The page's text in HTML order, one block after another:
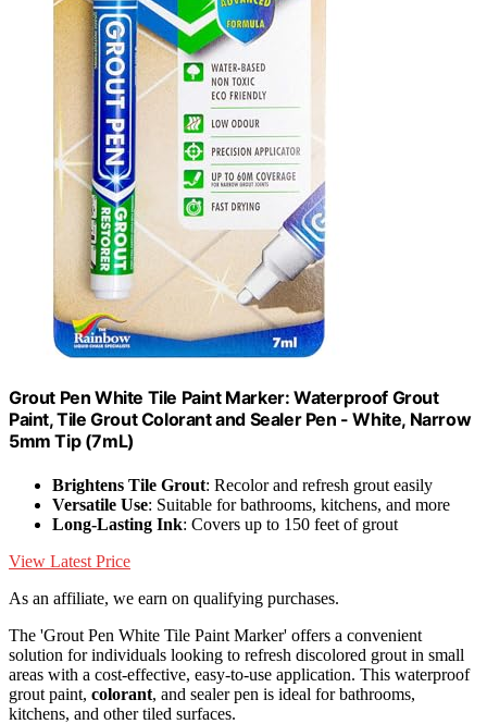
Grout Pen White Tile Paint Marker: Waterproof Grout
Paint, Tile Grout Colorant and Sealer Pen - White, Narrow
5mm Tip (7mL)
Brightens Tile Grout: Recolor and refresh grout easily
Versatile Use: Suitable for bathrooms, kitchens, and more
Long-Lasting Ink: Covers up to 150 feet of grout
View Latest Price
As an affiliate, we earn on qualifying purchases.
The 'Grout Pen White Tile Paint Marker' offers a convenient
solution for individuals looking to refresh discolored grout in small
areas with a cost-effective, easy-to-use application. This waterproof
grout paint, colorant, and sealer pen is ideal for bathrooms,
kitchens, and other tiled surfaces.